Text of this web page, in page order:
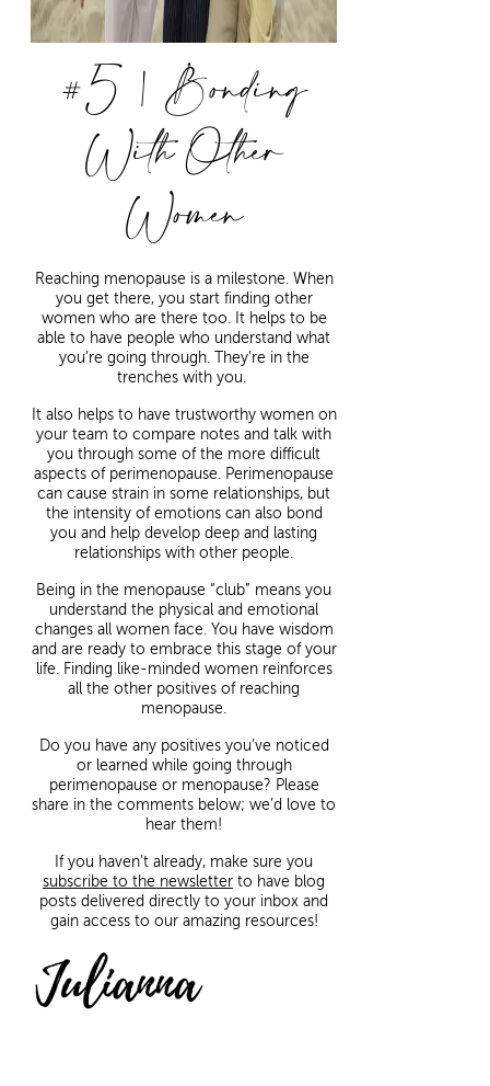
#5 | Bonding
With Other
Women
Reaching menopause is a milestone. When
you get there, you start finding other
women who are there too. It helps to be
able to have people who understand what
you’re going through. They’re in the
trenches with you.
It also helps to have trustworthy women on
your team to compare notes and talk with
you through some of the more difficult
aspects of perimenopause. Perimenopause
can cause strain in some relationships, but
the intensity of emotions can also bond
you and help develop deep and lasting
relationships with other people.
Being in the menopause “club” means you
understand the physical and emotional
changes all women face. You have wisdom
and are ready to embrace this stage of your
life. Finding like-minded women reinforces
all the other positives of reaching
menopause.
Do you have any positives you’ve noticed
or learned while going through
perimenopause or menopause? Please
share in the comments below; we’d love to
hear them!
If you haven’t already, make sure you
subscribe to the newsletter to have blog
posts delivered directly to your inbox and
gain access to our amazing resources!